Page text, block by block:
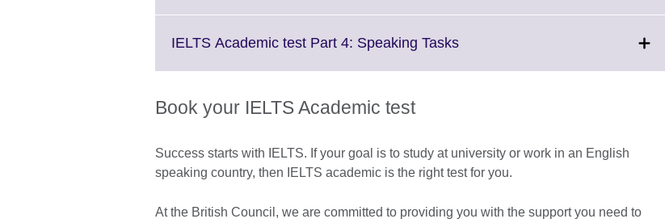
More
IELTS Academic test Part 4: Speaking TasksClick
Book your IELTS Academic test
Success starts with IELTS. If your goal is to study at university or work in an English
speaking country, then IELTS academic is the right test for you.
At the British Council, we are committed to providing you with the support you need to